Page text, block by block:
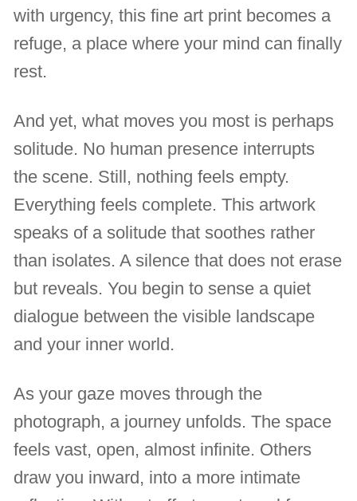
with urgency, this fine art print becomes a
refuge, a place where your mind can finally
rest.
And yet, what moves you most is perhaps
solitude. No human presence interrupts
the scene. Still, nothing feels empty.
Everything feels complete. This artwork
speaks of a solitude that soothes rather
than isolates. A silence that does not erase
but reveals. You begin to sense a quiet
dialogue between the visible landscape
and your inner world.
As your gaze moves through the
photograph, a journey unfolds. The space
feels vast, open, almost infinite. Others
draw you inward, into a more intimate